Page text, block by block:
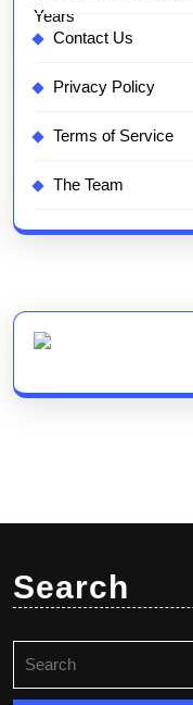
Contact Us
Privacy Policy
Terms of Service
The Team
Search
for: